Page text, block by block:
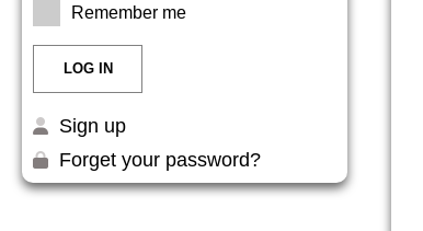
Remember me
Sign up
Forget your password?